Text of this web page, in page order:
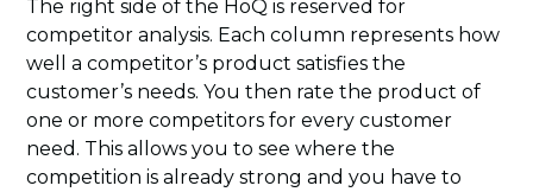
The right side of the HoQ is reserved for
competitor analysis. Each column represents how
well a competitor’s product satisfies the
customer’s needs. You then rate the product of
one or more competitors for every customer
need. This allows you to see where the
competition is already strong and you have to